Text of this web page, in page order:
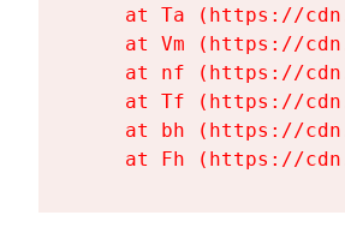
at Ta (https://
at Vm (https://
at nf (https://
at Tf (https://
at bh (https://
at Fh (https://